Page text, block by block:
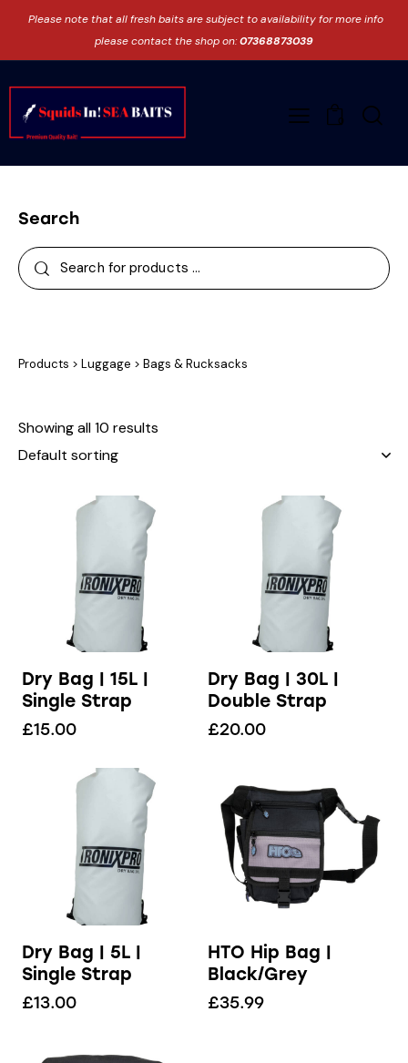
Please note that all fresh baits are subject to availability for more info
please contact the shop on:07368873039
0
Search
Products > Luggage > Bags & Rucksacks
Showing all 10 results
Dry Bag | 15L |
Single Strap
£15.00
Dry Bag | 30L |
Double Strap
£20.00
Dry Bag | 5L |
Single Strap
£13.00
HTO Hip Bag |
Black/Grey
£35.99